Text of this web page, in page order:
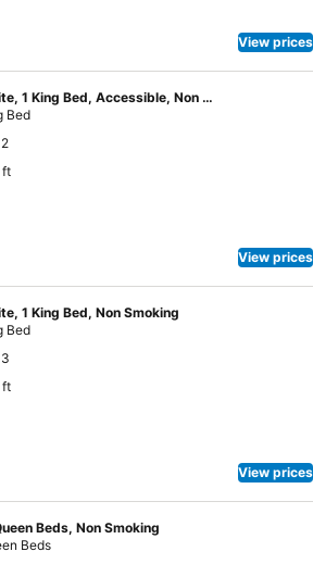
MarketSM if you need something to
Other amenities and services include:
Guest Breakfast; free high-speed
center; meeting room;
charger.
View prices
Studio Suite, 1 King Bed, Accessible, Non Smoking
Bed
ft
View prices
1 King Bed, Non Smoking
Bed
ft
View prices
Beds, Non Smoking
Beds